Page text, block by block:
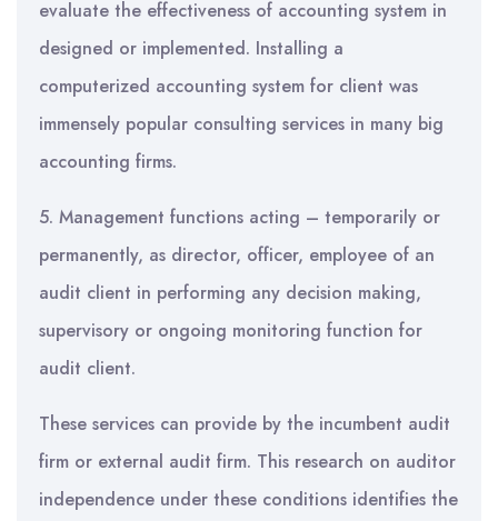
evaluate the effectiveness of accounting system in
designed or implemented. Installing a
computerized accounting system for client was
immensely popular consulting services in many big
accounting firms.
5. Management functions acting – temporarily or
permanently, as director, officer, employee of an
audit client in performing any decision making,
supervisory or ongoing monitoring function for
audit client.
These services can provide by the incumbent audit
firm or external audit firm. This research on auditor
independence under these conditions identifies the